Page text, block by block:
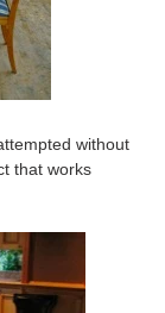
without
that works